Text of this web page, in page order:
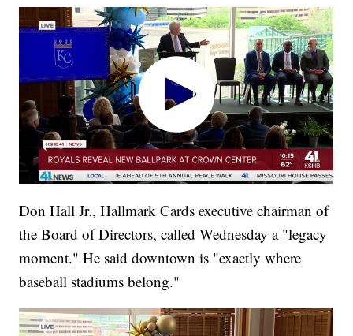
Don Hall Jr., Hallmark Cards executive chairman of
the Board of Directors, called Wednesday a "legacy
moment." He said downtown is "exactly where
baseball stadiums belong."